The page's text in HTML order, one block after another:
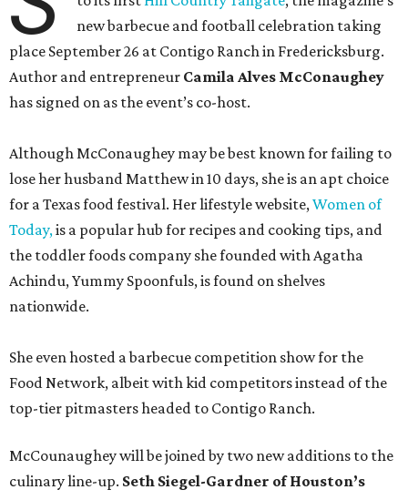
new barbecue and football celebration taking
place September 26 at Contigo Ranch in Fredericksburg.
Author and entrepreneur Camila Alves McConaughey
has signed on as the event’s co-host.
Although McConaughey may be best known for failing to
lose her husband Matthew in 10 days, she is an apt choice
for a Texas food festival. Her lifestyle website,Women of
Today,is a popular hub for recipes and cooking tips, and
the toddler foods company she founded with Agatha
Achindu, Yummy Spoonfuls, is found on shelves
nationwide.
She even hosted a barbecue competition show for the
Food Network, albeit with kid competitors instead of the
top-tier pitmasters headed to Contigo Ranch.
McCounaughey will be joined by two new additions to the
culinary line-up. Seth Siegel-Gardner of Houston’s